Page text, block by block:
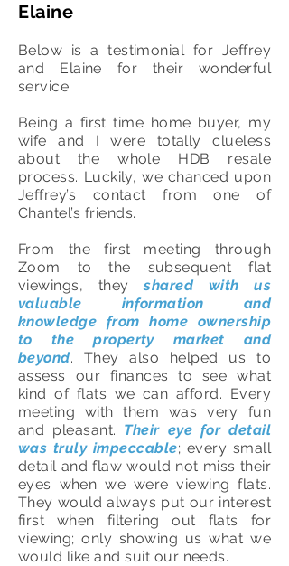
Elaine
Below is a testimonial for Jeffrey
and Elaine for their wonderful
service.
Being a first time home buyer, my
wife and I were totally clueless
about the whole HDB resale
process. Luckily, we chanced upon
Jeffrey’s contact from one of
Chantel’s friends.
From the first meeting through
Zoom to the subsequent flat
viewings, theyshared with us
valuable information and
knowledge from home ownership
to the property market and
beyond. They also helped us to
assess our finances to see what
kind of flats we can afford. Every
meeting with them was very fun
and pleasant. Their eye for detail
was truly impeccable; every small
detail and flaw would not miss their
eyes when we were viewing flats.
They would always put our interest
first when filtering out flats for
viewing; only showing us what we
would like and suit our needs.